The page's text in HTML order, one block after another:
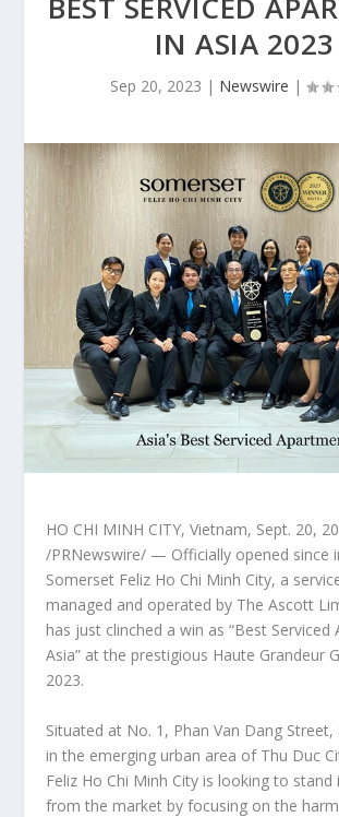
IN ASIA 2023
Sep 20, 2023 | Newswire |
HO CHI MINH CITY, Vietnam, Sept. 20,
/PRNewswire/ — Officially opened since
Somerset Feliz Ho Chi Minh City, a
managed and operated by The Ascott
has just clinched a win as “Best Serviced
Asia” at the prestigious Haute Grandeur
2023.
Situated at No. 1, Phan Van Dang Street,
in the emerging urban area of Thu Duc
Feliz Ho Chi Minh City is looking to
from the market by focusing on the